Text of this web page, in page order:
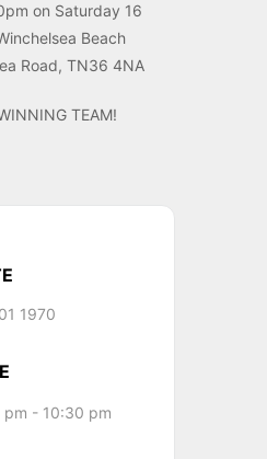
on Saturday 16
Beach
Road, TN36 4NA
TEAM!
1970
pm - 10:30 pm